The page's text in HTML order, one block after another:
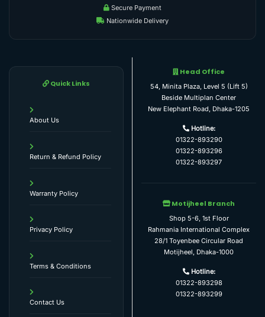
Secure Payment
Nationwide Delivery
Quick Links
About Us
Return & Refund Policy
Warranty Policy
Privacy Policy
Terms & Conditions
Contact Us
Head Office
54, Minita Plaza, Level 5 (Lift 5)
Beside Multiplan Center
New Elephant Road, Dhaka-1205
Hotline:
01322-893290
01322-893296
01322-893297
Motijheel Branch
Shop 5-6, 1st Floor
Rahmania International Complex
28/1 Toyenbee Circular Road
Motijheel, Dhaka-1000
Hotline:
01322-893298
01322-893299